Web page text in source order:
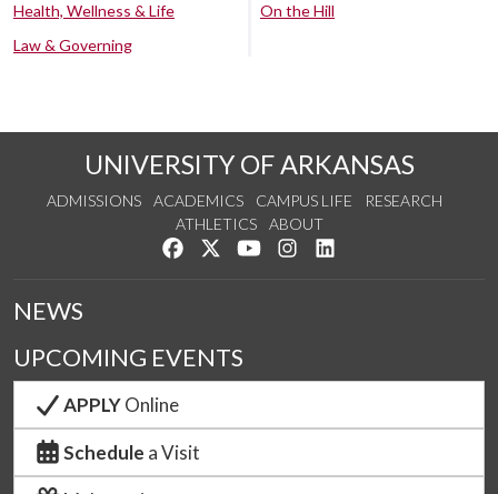
Health, Wellness & Life
Law & Governing
On the Hill
UNIVERSITY OF ARKANSAS
ADMISSIONS ACADEMICS CAMPUS LIFE
RESEARCH
ATHLETICS
ABOUT
Like us on Facebook
Follow us on Twitter
Watch us on YouTube
See us on Instagram
NEWS
UPCOMING EVENTS
APPLYOnline
Schedule a Visit